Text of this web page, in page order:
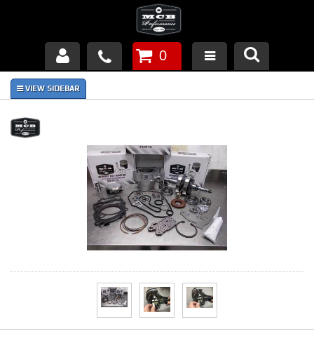
Products
About Us
Piston Failures/Causes
Tech & Videos
0